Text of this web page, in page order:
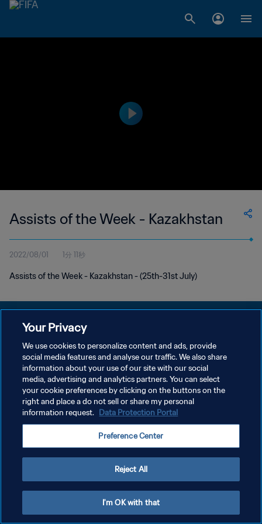
Assists of the Week - Kazakhstan
2022/08/01 1分 11秒
Assists of the Week - Kazakhstan - (25th-31st July)
プライバシーポリシー
サービス利用規約
クッキー設定の管理
Copyright © 1994 - 2026 FIFA. All rights reserved.
Your Privacy
We use cookies to personalize content and ads, provide
social media features and analyse our traffic. We also share
information about your use of our site with our social
media, advertising and analytics partners. You can select
your cookie preferences by clicking on the buttons on the
right and place a do not sell or share my personal
information request. Data Protection Portal
Preference Center
Reject All
I'm OK with that